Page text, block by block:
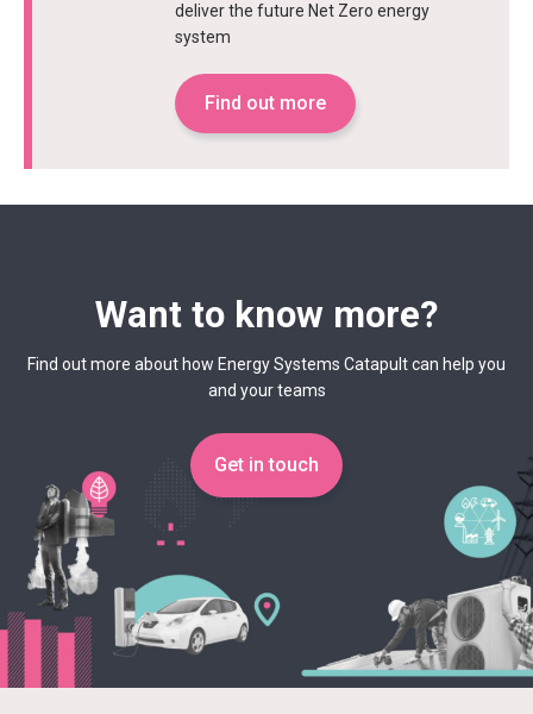
deliver the future Net Zero energy
system
Find out more
Want to know more?
Find out more about how Energy Systems Catapult can help you
and your teams
Get in touch